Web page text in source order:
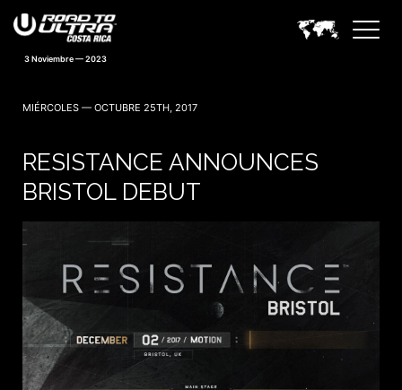
3 Noviembre — 2023
MIÉRCOLES — OCTUBRE 25TH, 2017
RESISTANCE ANNOUNCES
BRISTOL DEBUT